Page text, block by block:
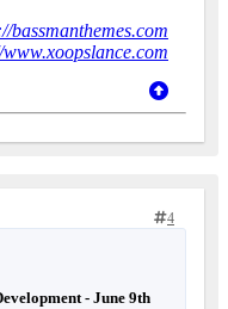
bassmanthemes.com
4
- June 9th